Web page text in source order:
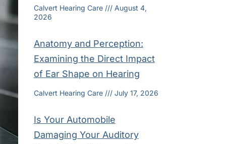
Calvert Hearing Care
August 4,
2026
Anatomy and Perception:
Examining the Direct Impact
of Ear Shape on Hearing
Calvert Hearing Care July 17, 2026
Is Your Automobile
Damaging Your Auditory